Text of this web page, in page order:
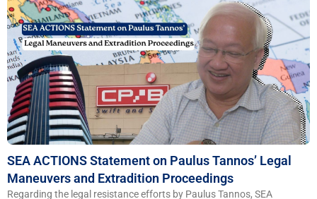
S​​EA ACTIONS Statement on Paulus Tannos’ Legal
Maneuvers and Extradition Proceedings
Regarding the legal resistance efforts by Paulus Tannos, SEA